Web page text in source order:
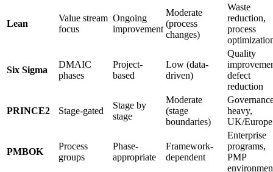
Lean
Value stream
focus
Ongoing
improvement
Moderate
(process
changes)
Waste
reduction,
process
Six Sigma
DMAIC
phases
Project-
based
Low (data-
driven)
Quality
defect
reduction
PRINCE2 Stage-gated
Stage by
stage
Moderate
(stage
boundaries)
heavy,
UK/Europe
PMBOK
Process
groups
Phase-
appropriate
Framework-
dependent
Enterprise
programs,
PMP